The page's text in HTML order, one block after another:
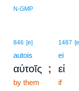
N-GMP
846 [e]
autois
αὐτοῖς ;
by them
1487
ei
εἰ
if